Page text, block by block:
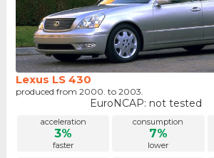
Lexus LS 430
produced from 2000. to 2003.
EuroNCAP: not tested
acceleration
3%
faster
consumption
7%
lower